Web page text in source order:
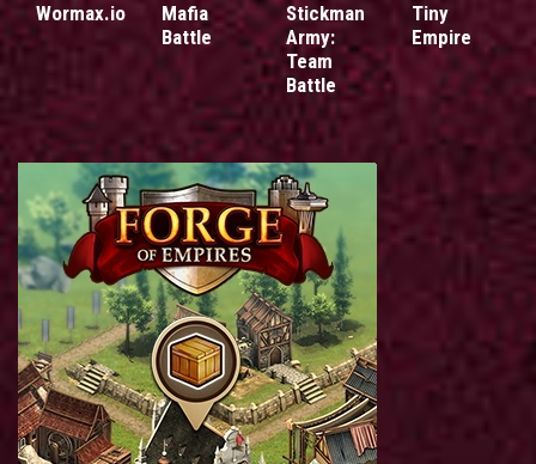
Wormax.io
Mafia
Battle
Stickman
Army:
Team
Battle
Tiny
Empire